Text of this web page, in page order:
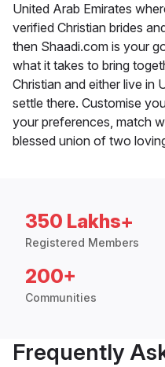
United Arab Emirates
verified Christian brides
then Shaadi.com is your
what it takes to bring
Christian and either live in
settle there. Customise
your preferences, match
blessed union of two
350 Lakhs+
Registered Members
200+
Communities
Frequently